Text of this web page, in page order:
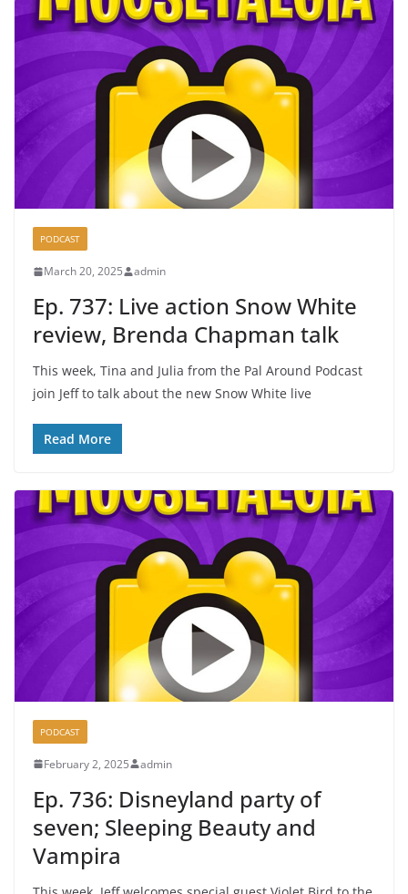
PODCAST
March 20, 2025 admin
Ep. 737: Live action Snow White
review, Brenda Chapman talk
This week, Tina and Julia from the Pal Around Podcast
join Jeff to talk about the new Snow White live
Read More
PODCAST
February 2, 2025 admin
Ep. 736: Disneyland party of
seven; Sleeping Beauty and
Vampira